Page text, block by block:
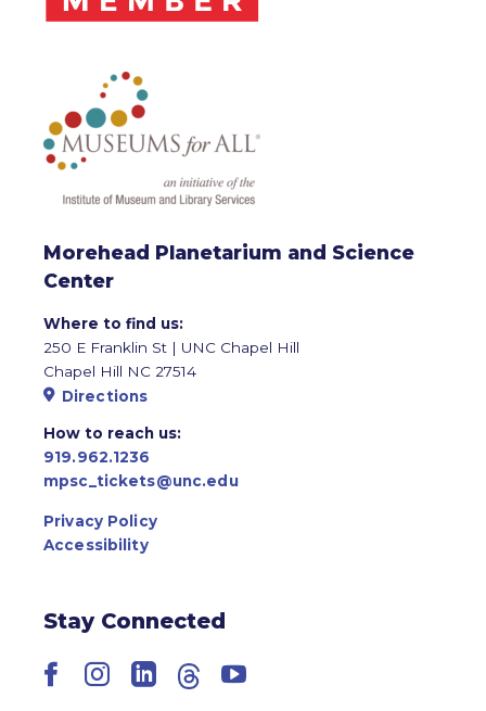
Morehead Planetarium and Science
Center
Where to find us:
250 E Franklin St | UNC Chapel Hill
Chapel Hill NC 27514
Directions
How to reach us:
919.962.1236
mpsc_tickets@unc.edu
Privacy Policy
Accessibility
Stay Connected
Facebook
Instagram
LinkedIn
ThreadsYouTube